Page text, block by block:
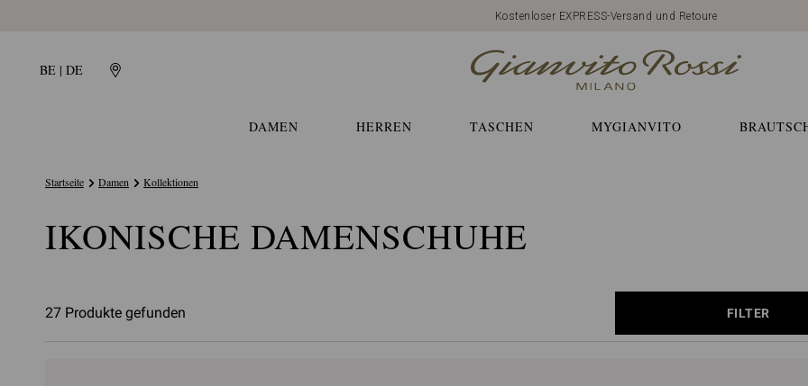
Kostenloser EXPRESS-Versand und Retoure
BE | DE
DAMEN HERREN TASCHEN MYGIANVITO
Startseite Damen Kollektionen
IKONISCHE DAMENSCHUHE
27 Produkte gefunden FILTER